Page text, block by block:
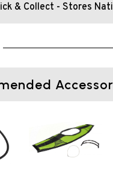
& Collect - Stores